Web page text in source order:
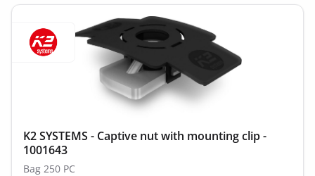
K2 SYSTEMS - Captive nut with mounting clip -
1001643
Bag 250 PC